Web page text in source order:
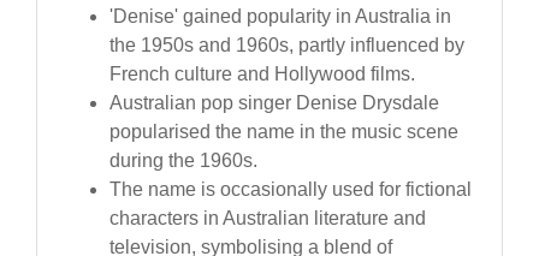
'Denise' gained popularity in Australia in
the 1950s and 1960s, partly influenced by
French culture and Hollywood films.
Australian pop singer Denise Drysdale
popularised the name in the music scene
during the 1960s.
The name is occasionally used for fictional
characters in Australian literature and
television, symbolising a blend of